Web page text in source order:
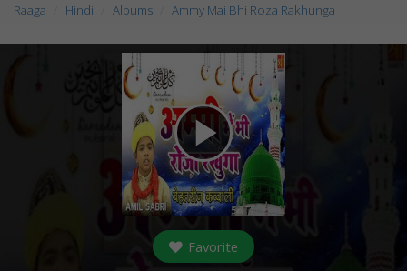
Raaga Hindi Albums Ammy Mai Bhi Roza Rakhunga
play_arrow
Favorite